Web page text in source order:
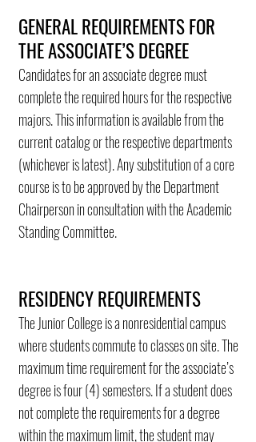
GENERAL REQUIREMENTS FOR
THE ASSOCIATE’S DEGREE
Candidates for an associate degree must
complete the required hours for the respective
majors. This information is available from the
current catalog or the respective departments
(whichever is latest). Any substitution of a core
course is to be approved by the Department
Chairperson in consultation with the Academic
Standing Committee.
RESIDENCY REQUIREMENTS
The Junior College is a nonresidential campus
where students commute to classes on site. The
maximum time requirement for the associate’s
degree is four (4) semesters. If a student does
not complete the requirements for a degree
within the maximum limit, the student may